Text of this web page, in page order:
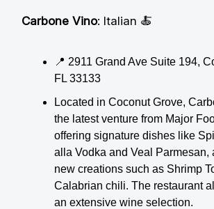
Carbone Vino: Italian 🍝
📍 2911 Grand Ave Suite 194,
FL 33133
Located in Coconut Grove,
the latest venture from Major
offering signature dishes like
alla Vodka and Veal Parmesan,
new creations such as Shrimp
Calabrian chili. The restaurant
an extensive wine selection.